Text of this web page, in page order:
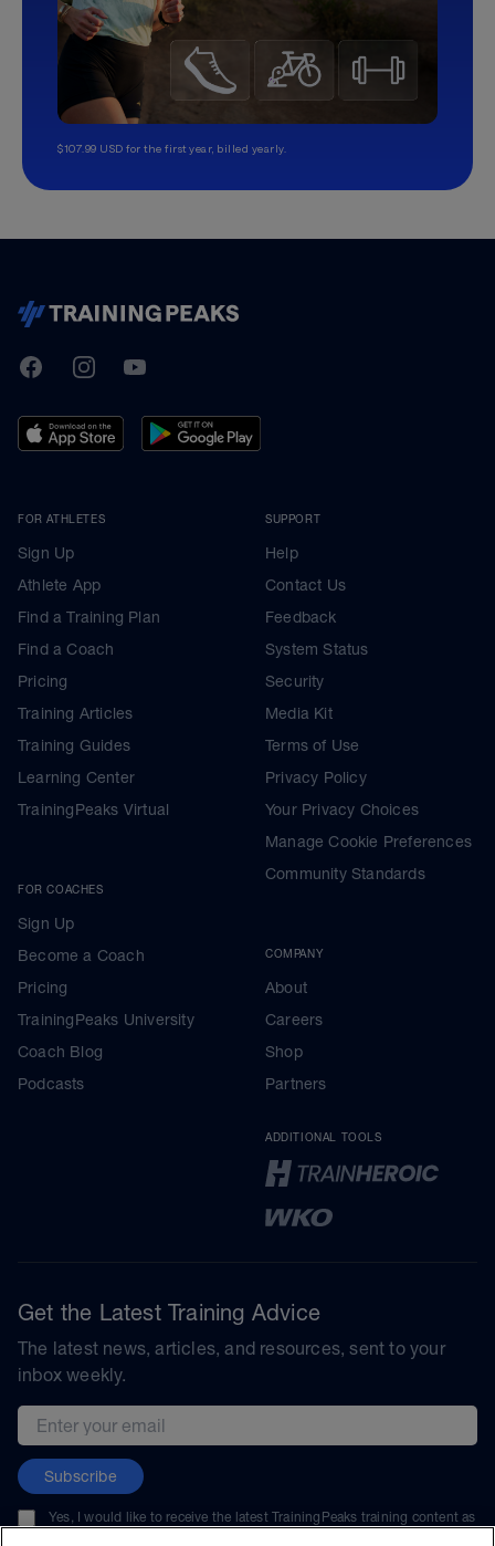
$107.99 USD for the first year, billed yearly.
TrainingPeaks
FacebookInstagramYoutube
FOR ATHLETES
Sign Up
Athlete App
Find a Training Plan
Find a Coach
Pricing
Training Articles
Training Guides
Learning Center
TrainingPeaks Virtual
FOR COACHES
Sign Up
Become a Coach
Pricing
TrainingPeaks University
Coach Blog
Podcasts
SUPPORT
Help
Contact Us
Feedback
System Status
Security
Media Kit
Terms of Use
Privacy Policy
Your Privacy Choices
Manage Cookie Preferences
Community Standards
COMPANY
About
Careers
Shop
Partners
ADDITIONAL TOOLS
Get the Latest Training Advice
The latest news, articles, and resources, sent to your
inbox weekly.
Email address
Subscribe
Yes, I would like to receive the latest TrainingPeaks training content as